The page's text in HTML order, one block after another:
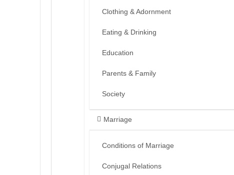
Clothing & Adornment
Eating & Drinking
Education
Parents & Family
Society
Marriage
Conditions of Marriage
Conjugal Relations